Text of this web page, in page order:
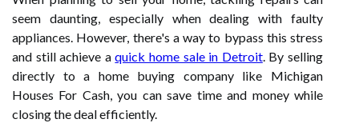
seem daunting, especially when dealing with faulty
appliances. However, there's a way to bypass this stress
and still achieve aquick home sale in Detroit. By selling
directly to a home buying company like Michigan
Houses For Cash, you can save time and money while
closing the deal efficiently.